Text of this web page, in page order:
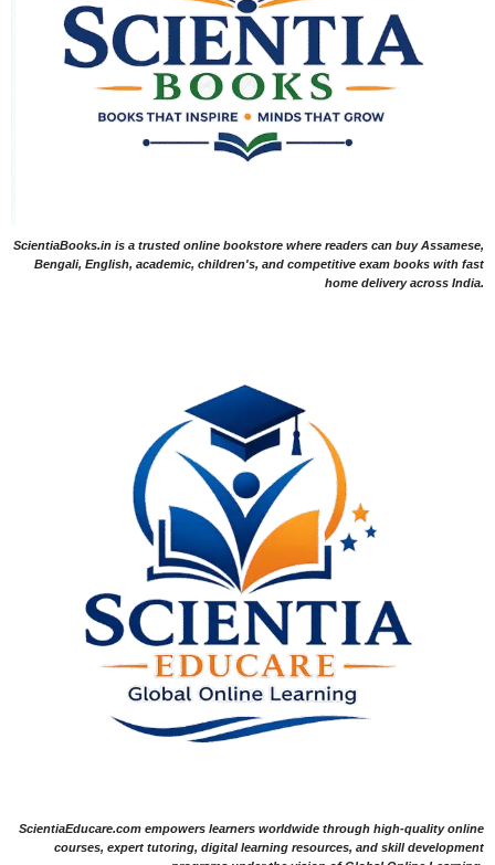
ScientiaBooks.in is a trusted online bookstore where readers can buy Assamese,
Bengali, English, academic, children's, and competitive exam books with fast
home delivery across India.
ScientiaEducare.com empowers learners worldwide through high-quality online
courses, expert tutoring, digital learning resources, and skill development